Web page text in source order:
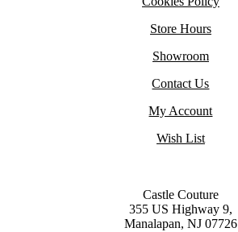
Store Hours
Showroom
Contact Us
My Account
Wish List
Castle Couture
355 US Highway 9,
Manalapan, NJ 07726